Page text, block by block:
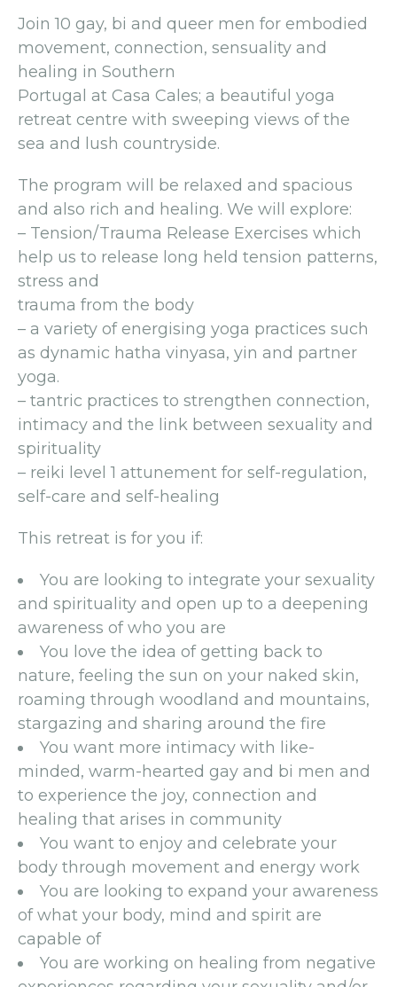
Join 10 gay, bi and queer men for embodied
movement, connection, sensuality and
healing in Southern
Portugal at Casa Cales; a beautiful yoga
retreat centre with sweeping views of the
sea and lush countryside.
The program will be relaxed and spacious
and also rich and healing. We will explore:
– Tension/Trauma Release Exercises which
help us to release long held tension patterns,
stress and
trauma from the body
– a variety of energising yoga practices such
as dynamic hatha vinyasa, yin and partner
yoga.
– tantric practices to strengthen connection,
intimacy and the link between sexuality and
spirituality
– reiki level 1 attunement for self-regulation,
self-care and self-healing
This retreat is for you if:
You are looking to integrate your sexuality
and spirituality and open up to a deepening
awareness of who you are
You love the idea of getting back to
nature, feeling the sun on your naked skin,
roaming through woodland and mountains,
stargazing and sharing around the fire
You want more intimacy with like-
minded, warm-hearted gay and bi men and
to experience the joy, connection and
healing that arises in community
You want to enjoy and celebrate your
body through movement and energy work
You are looking to expand your awareness
of what your body, mind and spirit are
capable of
You are working on healing from negative